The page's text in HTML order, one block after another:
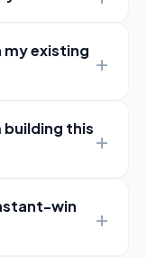
my existing
building this
win